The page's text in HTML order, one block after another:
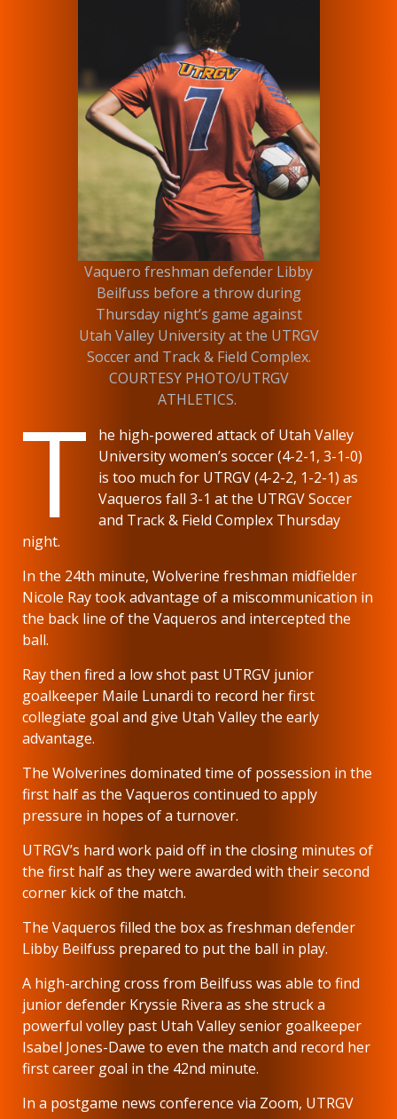
Vaquero freshman defender Libby
Beilfuss before a throw during
Thursday night’s game against
Utah Valley University at the UTRGV
Soccer and Track & Field Complex.
COURTESY PHOTO/UTRGV
ATHLETICS.
T
he high-powered attack of Utah Valley
University women’s soccer (4-2-1, 3-1-0)
is too much for UTRGV (4-2-2, 1-2-1) as
Vaqueros fall 3-1 at the UTRGV Soccer
and Track & Field Complex Thursday
night.
In the 24th minute, Wolverine freshman midfielder
Nicole Ray took advantage of a miscommunication in
the back line of the Vaqueros and intercepted the
ball.
Ray then fired a low shot past UTRGV junior
goalkeeper Maile Lunardi to record her first
collegiate goal and give Utah Valley the early
advantage.
The Wolverines dominated time of possession in the
first half as the Vaqueros continued to apply
pressure in hopes of a turnover.
UTRGV’s hard work paid off in the closing minutes of
the first half as they were awarded with their second
corner kick of the match.
The Vaqueros filled the box as freshman defender
Libby Beilfuss prepared to put the ball in play.
A high-arching cross from Beilfuss was able to find
junior defender Kryssie Rivera as she struck a
powerful volley past Utah Valley senior goalkeeper
Isabel Jones-Dawe to even the match and record her
first career goal in the 42nd minute.
In a postgame news conference via Zoom, UTRGV